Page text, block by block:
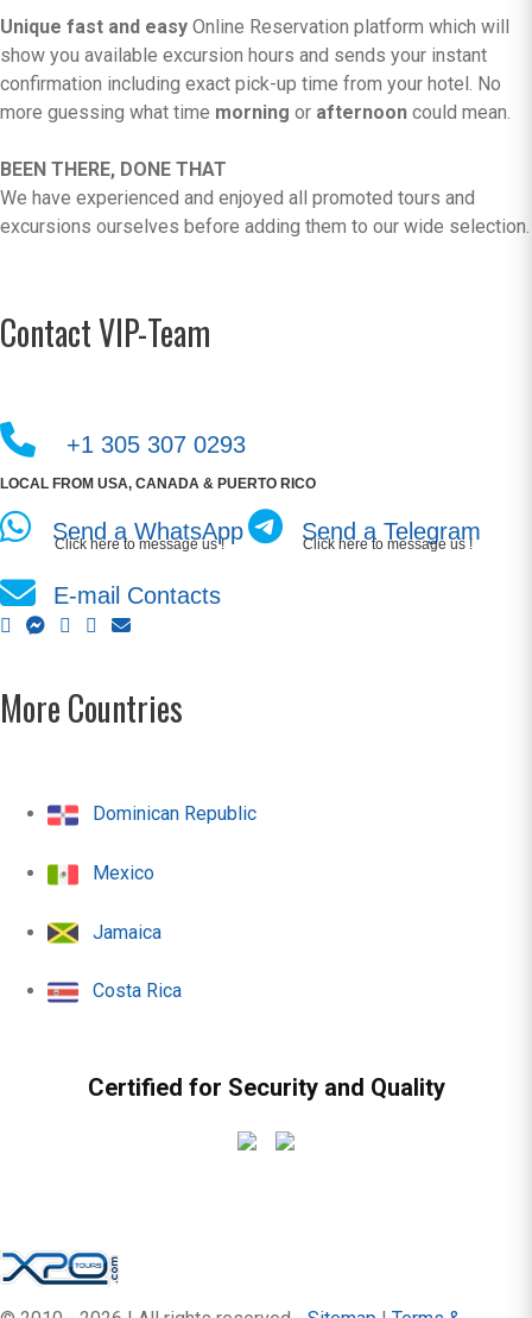
Unique fast and easy Online Reservation platform which will
show you available excursion hours and sends your instant
confirmation including exact pick-up time from your hotel. No
more guessing what time morning or afternoon could mean.
BEEN THERE, DONE THAT
We have experienced and enjoyed all promoted tours and
excursions ourselves before adding them to our wide selection.
Contact VIP-Team
+1 305 307 0293
LOCAL FROM USA, CANADA & PUERTO RICO
Send a WhatsApp
Click here to message us ! Send a Telegram
Click here to message us !
E-mail Contacts
More Countries
Dominican Republic
Mexico
Jamaica
Costa Rica
Certified for Security and Quality